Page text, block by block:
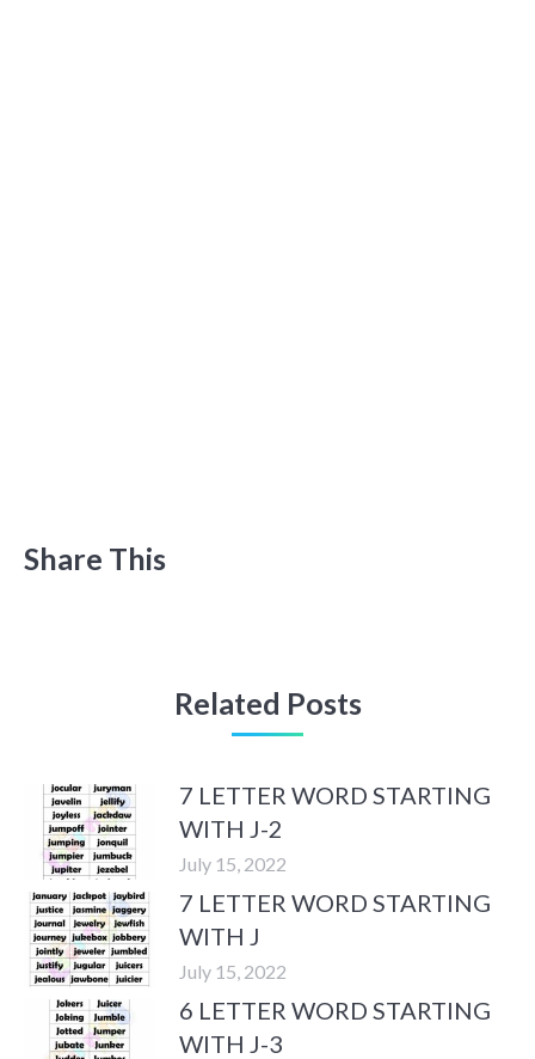
Share This
Related Posts
7 LETTER WORD STARTING
WITH J-2
July 15, 2022
7 LETTER WORD STARTING
WITH J
July 15, 2022
6 LETTER WORD STARTING
WITH J-3